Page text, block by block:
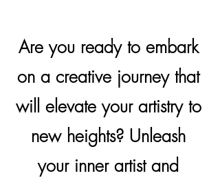
Are you ready to embark
on a creative journey that
will elevate your artistry to
new heights? Unleash
your inner artist and